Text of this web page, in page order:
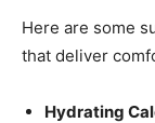
Here are some
that deliver
Hydrating